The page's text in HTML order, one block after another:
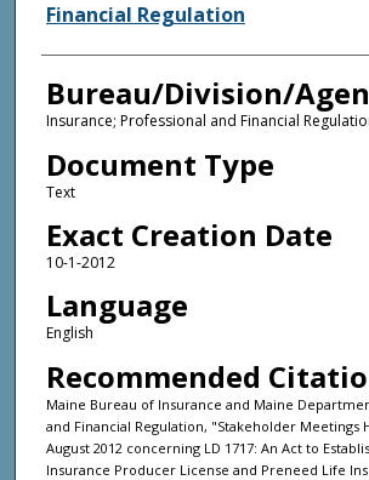
Financial Regulation
Bureau/Division/
Insurance; Professional and Financial
Document Type
Text
Exact Creation Date
10-1-2012
Language
English
Recommended
Maine Bureau of Insurance and Maine
and Financial Regulation, "Stakeholder Meetings
August 2012 concerning LD 1717: An Act to
Insurance Producer License and Preneed Life